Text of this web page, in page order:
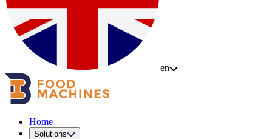
en
Home
Solutions